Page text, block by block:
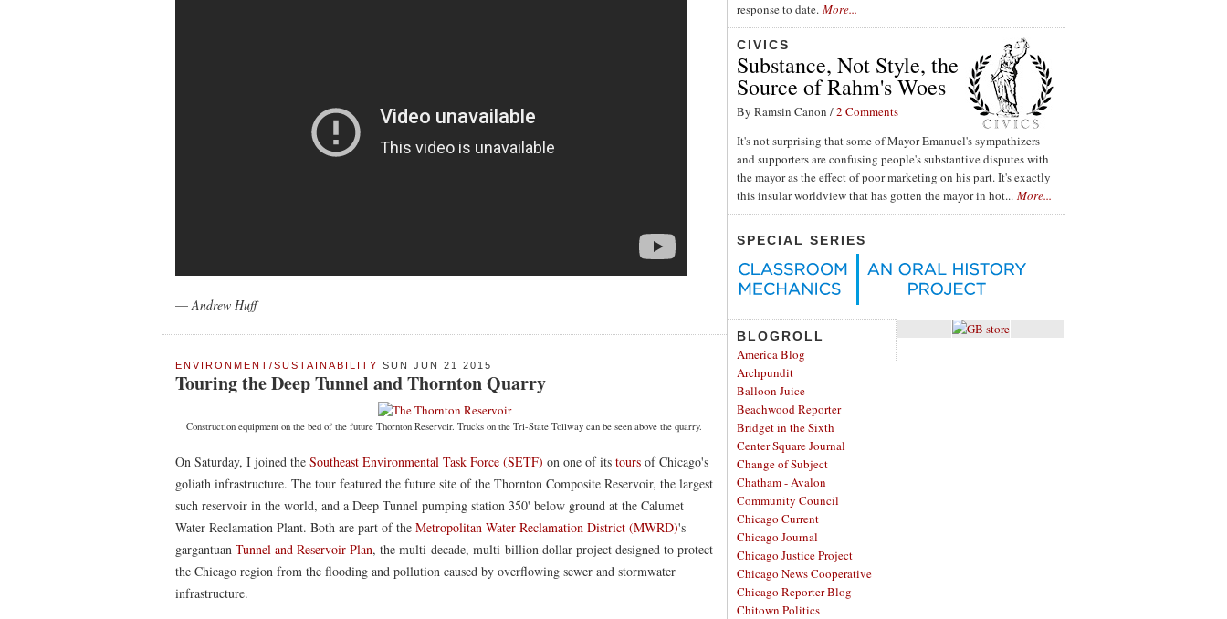
—Andrew Huff
ENVIRONMENT/SUSTAINABILITY SUN JUN 21 2015
Touring the Deep Tunnel and Thornton Quarry
Construction equipment on the bed of the future Thornton Reservoir. Trucks on the Tri-State Tollway can be seen above the quarry.
On Saturday, I joined the Southeast Environmental Task Force (SETF) on one of its tours of Chicago's
goliath infrastructure. The tour featured the future site of the Thornton Composite Reservoir, the largest
such reservoir in the world, and a Deep Tunnel pumping station 350' below ground at the Calumet
Water Reclamation Plant. Both are part of the Metropolitan Water Reclamation District (MWRD)'s
gargantuan Tunnel and Reservoir Plan, the multi-decade, multi-billion dollar project designed to protect
the Chicago region from the flooding and pollution caused by overflowing sewer and stormwater
infrastructure.
response to date. More...
CIVICS
Substance, Not Style, the
Source of Rahm's Woes
By Ramsin Canon /2 Comments
It's not surprising that some of Mayor Emanuel's sympathizers
and supporters are confusing people's substantive disputes with
the mayor as the effect of poor marketing on his part. It's exactly
this insular worldview that has gotten the mayor in hot... More...
SPECIAL SERIES
BLOGROLL
America Blog
Archpundit
Balloon Juice
Beachwood Reporter
Bridget in the Sixth
Center Square Journal
Change of Subject
Chatham - Avalon
Community Council
Chicago Current
Chicago Journal
Chicago Justice Project
Chicago News Cooperative
Chicago Reporter Blog
Chitown Politics